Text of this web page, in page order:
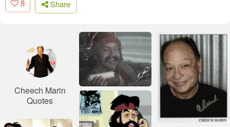
8 Share
Cheech Marin
Quotes